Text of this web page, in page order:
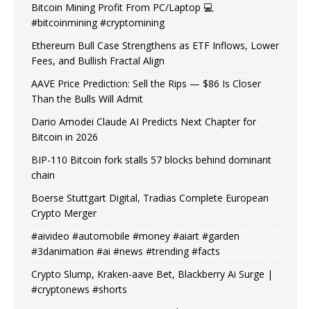
Bitcoin Mining Profit From PC/Laptop 💻
#bitcoinmining #cryptomining
Ethereum Bull Case Strengthens as ETF Inflows, Lower
Fees, and Bullish Fractal Align
AAVE Price Prediction: Sell the Rips — $86 Is Closer
Than the Bulls Will Admit
Dario Amodei Claude AI Predicts Next Chapter for
Bitcoin in 2026
BIP-110 Bitcoin fork stalls 57 blocks behind dominant
chain
Boerse Stuttgart Digital, Tradias Complete European
Crypto Merger
#aivideo #automobile #money #aiart #garden
#3danimation #ai #news #trending #facts
Crypto Slump, Kraken-aave Bet, Blackberry Ai Surge |
#cryptonews #shorts